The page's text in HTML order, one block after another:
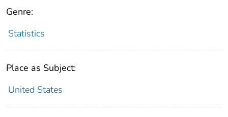
Genre:
Statistics
Place as Subject:
United States